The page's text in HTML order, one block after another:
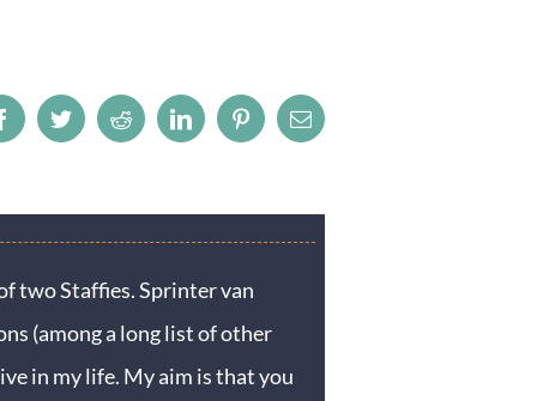
FacebookTwitterRedditLinkedInPinterestEmail
two Staffies. Sprinter van
(among a long list of other
in my life. My aim is that you